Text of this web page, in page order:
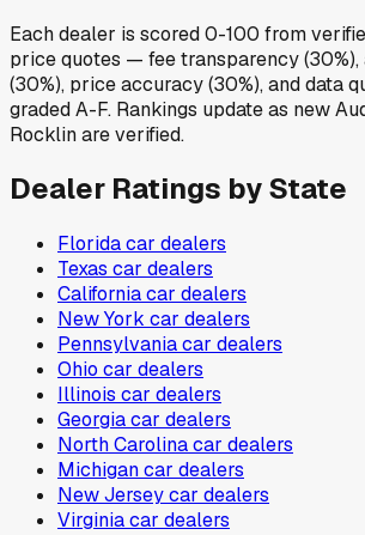
Each dealer is scored 0-100 from
price quotes — fee transparency
(30%), price accuracy (30%), and data
graded A-F. Rankings update as new
Rocklin are verified.
Dealer Ratings by State
Floridacar dealers
Texas car dealers
Californiacar dealers
New York car dealers
Pennsylvaniacar dealers
Ohio car dealers
Illinois car dealers
Georgiacar dealers
North Carolinacar dealers
Michigancar dealers
New Jerseycar dealers
Virginiacar dealers